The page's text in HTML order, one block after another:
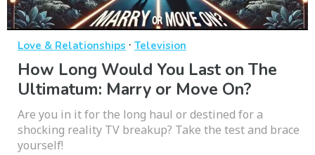
Love & Relationships · Television
How Long Would You Last on The
Ultimatum: Marry or Move On?
Are you in it for the long haul or destined for a
shocking reality TV breakup? Take the test and brace
yourself!